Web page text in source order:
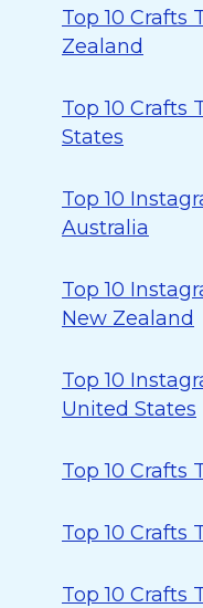
Top 10 Crafts
Zealand
Top 10 Crafts
States
Top 10
Australia
Top 10
New Zealand
Top 10
United States
Top 10 Crafts
Top 10 Crafts
Top 10 Crafts